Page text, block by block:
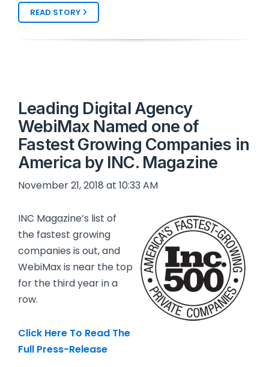
READ STORY
Leading Digital Agency
WebiMax Named one of
Fastest Growing Companies in
America by INC. Magazine
November 21, 2018 at 10:33 AM
INC Magazine’s list of
the fastest growing
companies is out, and
WebiMax is near the top
for the third year in a
row.
Click Here To Read The
Full Press-Release